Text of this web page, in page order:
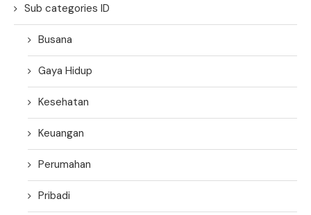
Sub categories ID
Busana
Gaya Hidup
Kesehatan
Keuangan
Perumahan
Pribadi